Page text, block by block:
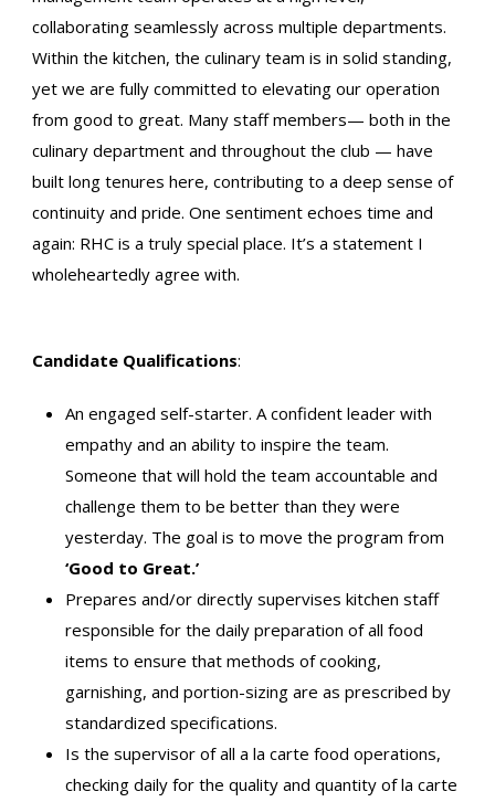
collaborating seamlessly across multiple departments.
Within the kitchen, the culinary team is in solid standing,
yet we are fully committed to elevating our operation
from good to great. Many staff members— both in the
culinary department and throughout the club — have
built long tenures here, contributing to a deep sense of
continuity and pride. One sentiment echoes time and
again: RHC is a truly special place. It’s a statement I
wholeheartedly agree with.
Candidate Qualifications:
An engaged self-starter. A confident leader with
empathy and an ability to inspire the team.
Someone that will hold the team accountable and
challenge them to be better than they were
yesterday. The goal is to move the program from
‘Good to Great.’
Prepares and/or directly supervises kitchen staff
responsible for the daily preparation of all food
items to ensure that methods of cooking,
garnishing, and portion-sizing are as prescribed by
standardized specifications.
Is the supervisor of all a la carte food operations,
checking daily for the quality and quantity of la carte